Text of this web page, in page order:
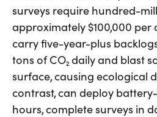
surveys require hundred-
approximately $100,000 per
carry five-year-plus
tons of CO₂ daily and blast
surface, causing ecological
contrast, can deploy
hours, complete surveys in